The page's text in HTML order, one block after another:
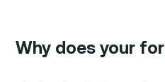
Why does your